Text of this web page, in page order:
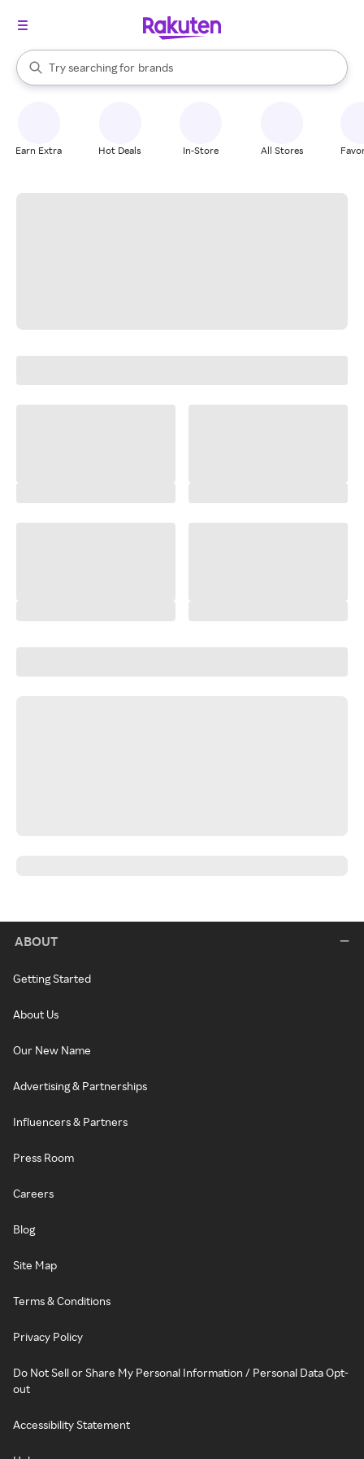
Search Rakuten
Try searching for
stores
brands
groceries
When autocomplete results are available, use the up and down
Earn Extra Hot Deals In-Store All Stores
ABOUT
Getting Started
About Us
Our New Name
Advertising & Partnerships
Influencers & Partners
Press Room
Careers
Blog
Site Map
Terms & Conditions
Privacy Policy
Do Not Sell or Share My Personal Information / Personal Data Opt-
out
Accessibility Statement